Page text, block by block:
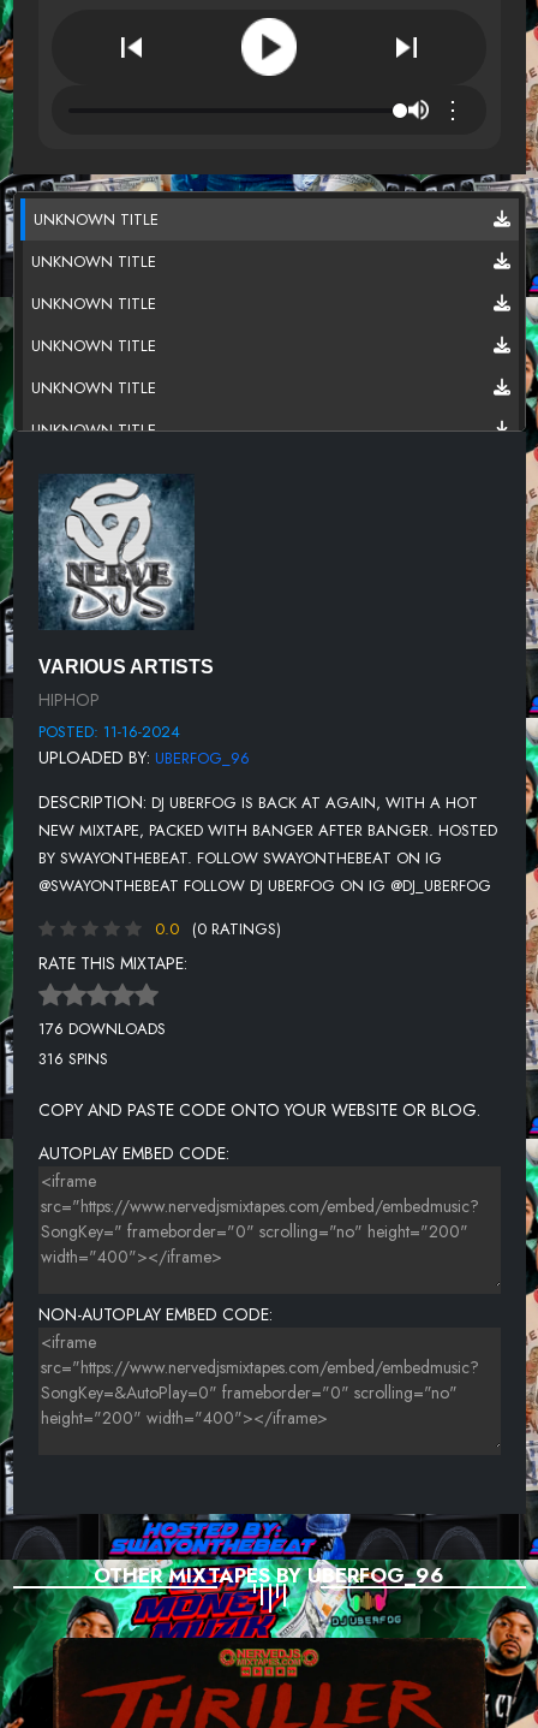
⋮
UNKNOWN TITLE
UNKNOWN TITLE
UNKNOWN TITLE
UNKNOWN TITLE
UNKNOWN TITLE
UNKNOWN TITLE
UNKNOWN TITLE
UNKNOWN TITLE
UNKNOWN TITLE
UNKNOWN TITLE
UNKNOWN TITLE
UNKNOWN TITLE
UNKNOWN TITLE
UNKNOWN TITLE
UNKNOWN TITLE
UNKNOWN TITLE
UNKNOWN TITLE
VARIOUS ARTISTS
HIPHOP
POSTED: 11-16-2024
UPLOADED BY: UBERFOG_96
DESCRIPTION: DJ UBERFOG IS BACK AT AGAIN, WITH A HOT
NEW MIXTAPE, PACKED WITH BANGER AFTER BANGER. HOSTED
BY SWAYONTHEBEAT. FOLLOW SWAYONTHEBEAT ON IG
@SWAYONTHEBEAT FOLLOW DJ UBERFOG ON IG @DJ_UBERFOG
0.0
(0 RATINGS)
RATE THIS MIXTAPE:
176 DOWNLOADS
316 SPINS
COPY AND PASTE CODE ONTO YOUR WEBSITE OR BLOG.
AUTOPLAY EMBED CODE:
NON-AUTOPLAY EMBED CODE:
OTHER MIXTAPES BY UBERFOG_96